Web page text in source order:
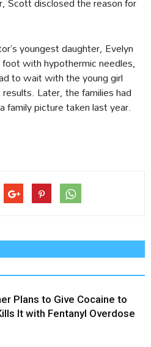
youngest daughter, Evelyn
with hypothermic needles,
to wait with the young girl
Later, the families had
family picture taken last year.
Plans to Give Cocaine to
It with Fentanyl Overdose